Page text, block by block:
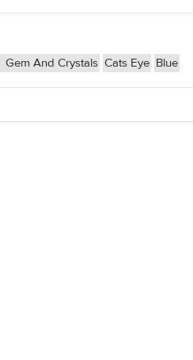
Gem And Crystals Cats Eye Blue